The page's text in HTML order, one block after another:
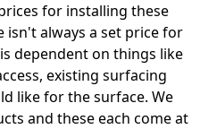
for installing these
isn't always a set price for
dependent on things like
existing surfacing
like for the surface. We
and these each come at